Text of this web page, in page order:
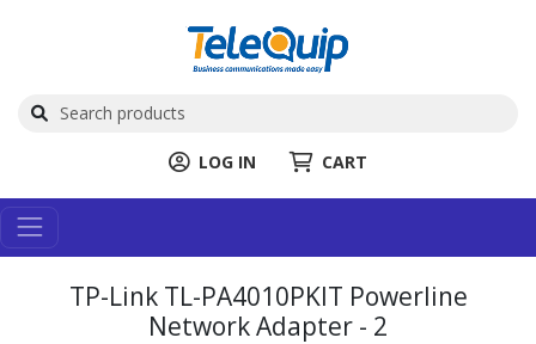
LOG IN CART
TP-Link TL-PA4010PKIT Powerline
Network Adapter - 2